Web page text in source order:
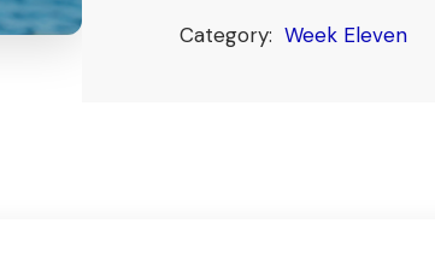
Category: Week Eleven